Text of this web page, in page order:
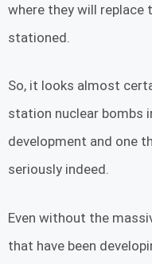
where they will replace
stationed.
So, it looks almost
station nuclear bombs
development and one
seriously indeed.
Even without the
that have been